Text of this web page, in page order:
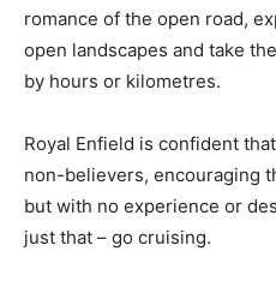
romance of the open road,
open landscapes and take
by hours or kilometres.
Royal Enfield is confident
non-believers, encouraging
but with no experience or
just that – go cruising.